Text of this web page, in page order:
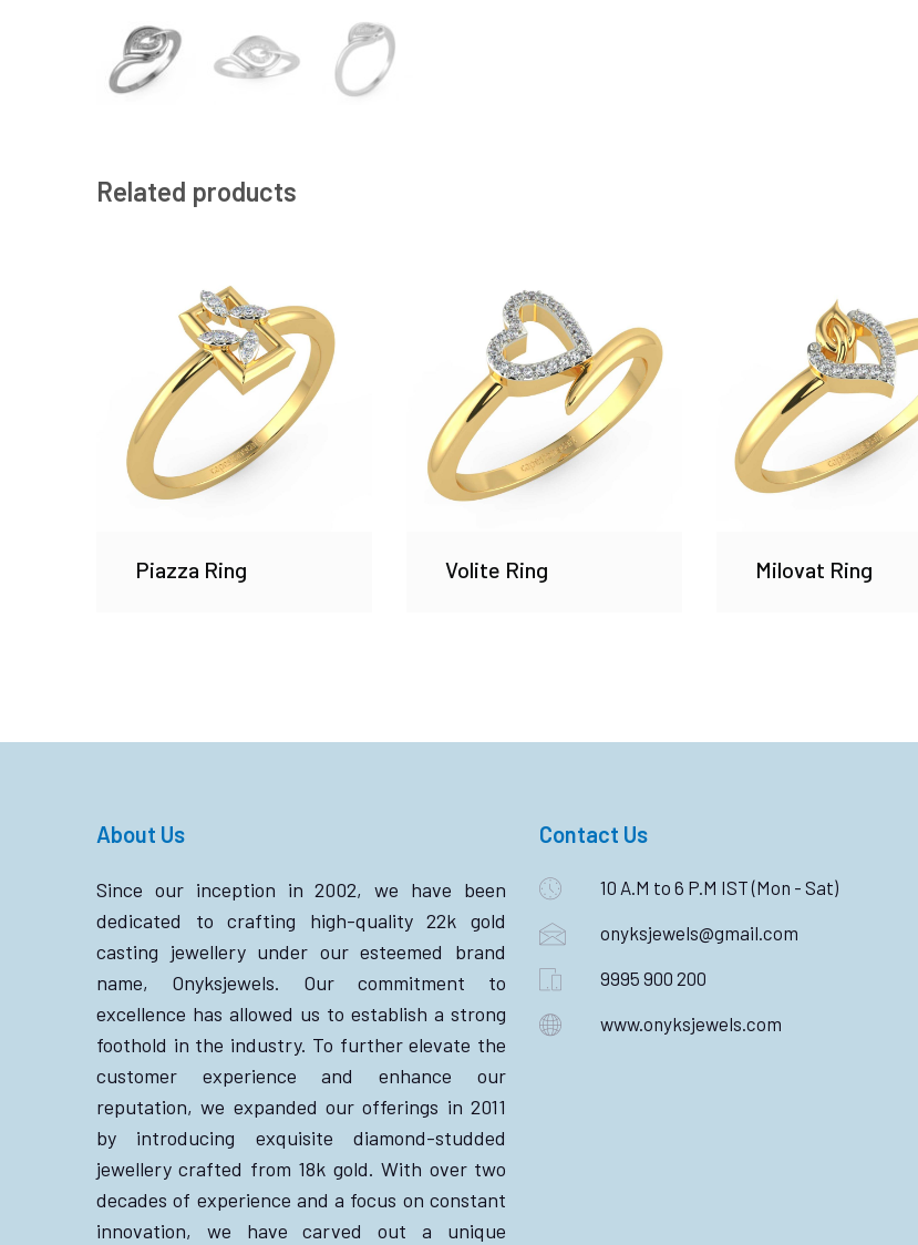
Related products
Piazza Ring Volite Ring Milovat Ring
About Us
Since our inception in 2002, we have been
dedicated to crafting high-quality 22k gold
casting jewellery under our esteemed brand
name, Onyksjewels. Our commitment to
excellence has allowed us to establish a strong
foothold in the industry. To further elevate the
customer experience and enhance our
reputation, we expanded our offerings in 2011
by introducing exquisite diamond-studded
jewellery crafted from 18k gold. With over two
decades of experience and a focus on constant
innovation, we have carved out a unique
Contact Us
10 A.M to 6 P.M IST (Mon - Sat)
onyksjewels@gmail.com
9995 900 200
www.onyksjewels.com